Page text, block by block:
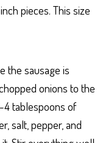
pieces. This size
the sausage is
onions to the
4 tablespoons of
salt, pepper, and